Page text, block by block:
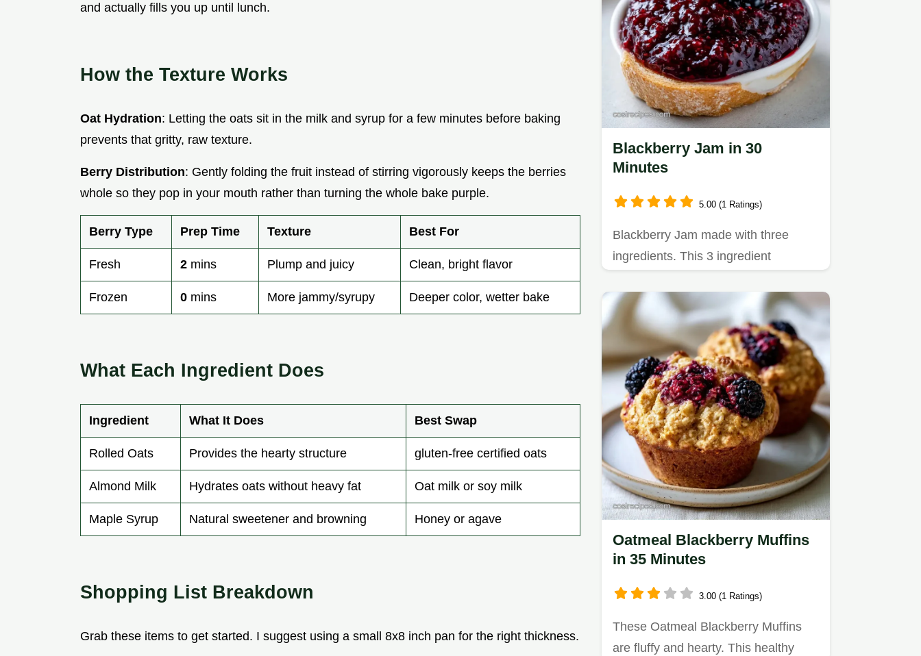
and actually fills you up until lunch.
How the Texture Works
Oat Hydration: Letting the oats sit in the milk and syrup for a few minutes before baking
prevents that gritty, raw texture.
Berry Distribution: Gently folding the fruit instead of stirring vigorously keeps the berries
whole so they pop in your mouth rather than turning the whole bake purple.
Berry Type Prep Time Texture Best For
Fresh 2 mins Plump and juicy Clean, bright flavor
Frozen 0 mins More jammy/syrupy Deeper color, wetter bake
What Each Ingredient Does
Ingredient What It Does Best Swap
Rolled Oats Provides the hearty structure gluten-free certified oats
Almond Milk Hydrates oats without heavy fat Oat milk or soy milk
Maple Syrup Natural sweetener and browning Honey or agave
Shopping List Breakdown
Grab these items to get started. I suggest using a small 8x8 inch pan for the right thickness.
Blackberry Jam in 30
Minutes
5.00 (1 Ratings)
Blackberry Jam made with three
ingredients. This 3 ingredient
Oatmeal Blackberry Muffins
in 35 Minutes
3.00 (1 Ratings)
These Oatmeal Blackberry Muffins
are fluffy and hearty. This healthy